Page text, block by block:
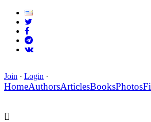
Join · Login ·
HomeAuthorsArticlesBooksPhotos